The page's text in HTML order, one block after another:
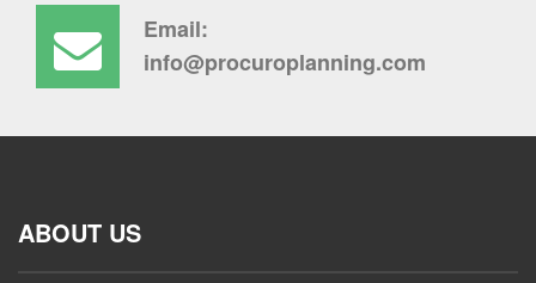
Email:
info@procuroplanning.com
ABOUT US